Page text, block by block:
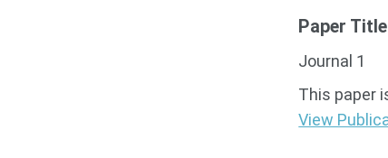
Paper
Journal 1
This paper
View